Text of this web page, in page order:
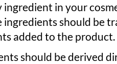
in your
ingredients should be
added to the product.
should be derived